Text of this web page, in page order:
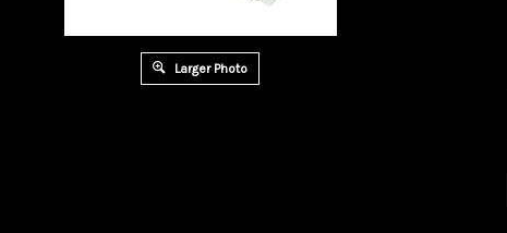
Larger Photo